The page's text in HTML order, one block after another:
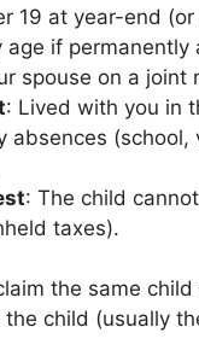
19 at year-end
age if
spouse on a joint
: Lived with you in
absences
: The child
taxes).
the same
child (usually